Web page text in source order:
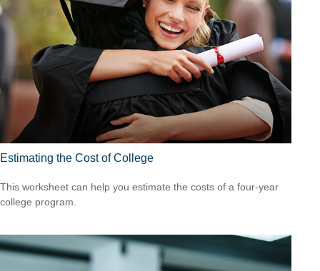
Estimating the Cost of College
This worksheet can help you estimate the costs of a four-year
college program.